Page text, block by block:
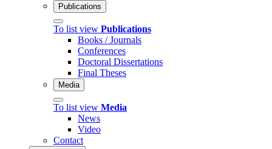
Publications
To list view Publications
Books / Journals
Conferences
Doctoral Dissertations
Final Theses
Media
To list view Media
News
Video
Contact